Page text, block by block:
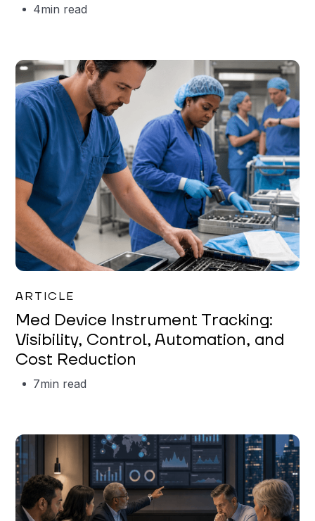
4min read
ARTICLE
Med Device Instrument Tracking:
Visibility, Control, Automation, and
Cost Reduction
7min read